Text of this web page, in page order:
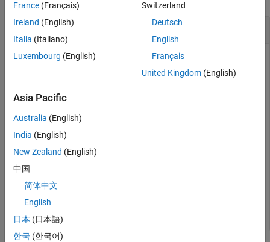
Clear UDP Buffer Data
Create audpportobject, and clear its buffer.
% ⋮
flush(u,
flush(u)
France (Français)
Ireland (English)
Italia (Italiano)
Luxembourg (English)
Switzerland
Deutsch
English
Français
United Kingdom(English)
Asia Pacific
Australia (English)
India (English)
New Zealand (English)
中国
简体中文
English
日本 (日本語)
한국 (한국어)